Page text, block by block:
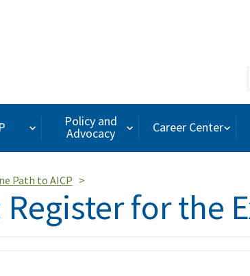
Policy and
Advocacy Career Center
Path to AICP
Register for the